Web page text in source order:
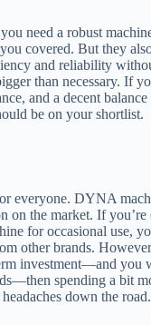
e
o
need a robust
covered. But they
and reliability
than necessary. If
and a decent
be on your shortlist.
everyone. DYNA
on the market. If
for occasional use,
other brands.
investment—and you
spending a bit
down the road.